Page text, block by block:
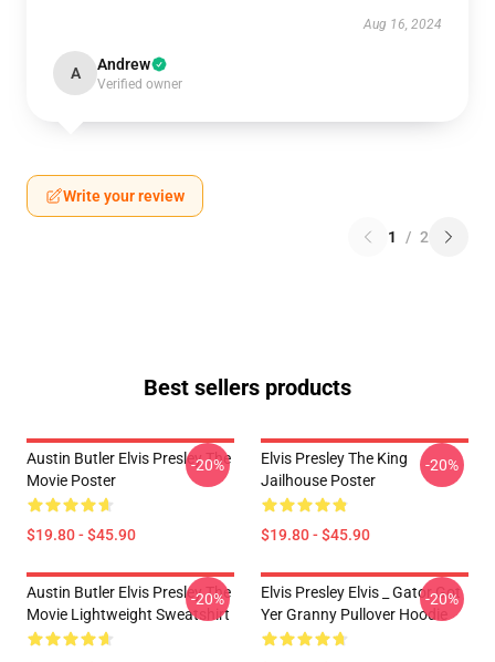
Aug 16, 2024
A Andrew
Verified owner
Write your review
1 / 2
Best sellers products
Austin Butler Elvis Presley The
Movie Poster
$19.80 - $45.90
-20%
Elvis Presley The King
Jailhouse Poster
$19.80 - $45.90
-20%
Austin Butler Elvis Presley The
Movie Lightweight Sweatshirt
-20%
Elvis Presley Elvis _ Gator Got
Yer Granny Pullover Hoodie
-20%